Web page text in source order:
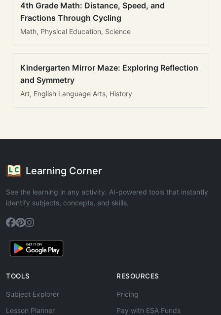
4th Grade Math: Distance, Speed, and
Fractions Through Cycling
Math, Physical Education, Science
Kindergarten Mirror Maze: Exploring Reflection
and Symmetry
Art, English Language Arts, History
Learning Corner
See the learning in any activity. AI-powered tools that instantly
identify subjects, concepts, and skills.
TOOLS
Subject Explorer
Lesson Planner
RESOURCES
Pricing
Pay with ESA Funds